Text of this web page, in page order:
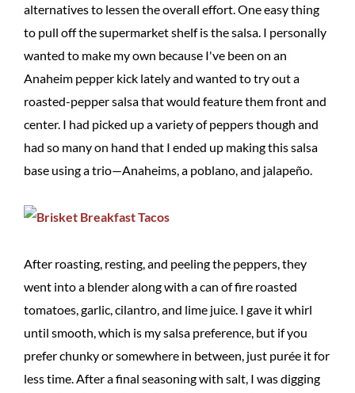
alternatives to lessen the overall effort. One easy thing
to pull off the supermarket shelf is the salsa. I personally
wanted to make my own because I've been on an
Anaheim pepper kick lately and wanted to try out a
roasted-pepper salsa that would feature them front and
center. I had picked up a variety of peppers though and
had so many on hand that I ended up making this salsa
base using a trio—Anaheims, a poblano, and jalapeño.
After roasting, resting, and peeling the peppers, they
went into a blender along with a can of fire roasted
tomatoes, garlic, cilantro, and lime juice. I gave it whirl
until smooth, which is my salsa preference, but if you
prefer chunky or somewhere in between, just purée it for
less time. After a final seasoning with salt, I was digging